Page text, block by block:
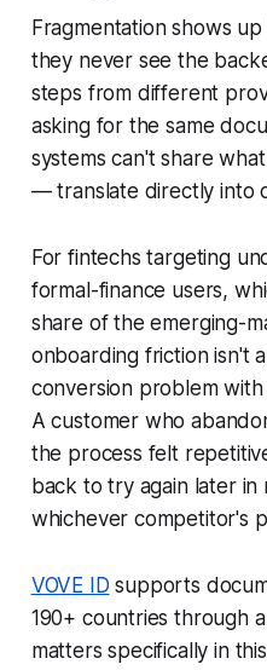
Fragmentation shows
they never see the
steps from different
asking for the same
systems can't share
— translate directly into
For fintechs targeting
formal-finance users,
share of the emerging-
onboarding friction isn't
conversion problem
A customer who
the process felt
back to try again later
whichever competitor's
VOVE ID supports
190+ countries through
matters specifically in